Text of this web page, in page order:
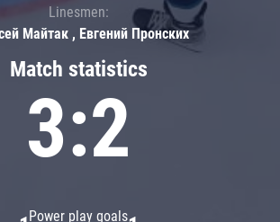
Match statistics
3:2
Power play goals
Linesmen:
Майтак , Евгений Пронских